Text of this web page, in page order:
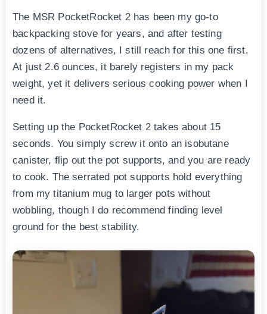
The MSR PocketRocket 2 has been my go-to
backpacking stove for years, and after testing
dozens of alternatives, I still reach for this one first.
At just 2.6 ounces, it barely registers in my pack
weight, yet it delivers serious cooking power when I
need it.
Setting up the PocketRocket 2 takes about 15
seconds. You simply screw it onto an isobutane
canister, flip out the pot supports, and you are ready
to cook. The serrated pot supports hold everything
from my titanium mug to larger pots without
wobbling, though I do recommend finding level
ground for the best stability.